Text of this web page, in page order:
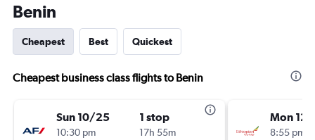
Benin
Cheapest Best Quickest
Cheapest business class flights to Benin
Sun 10/25
10:30 pm
1 stop
17h 55m
Mon 12/
8:55 pm